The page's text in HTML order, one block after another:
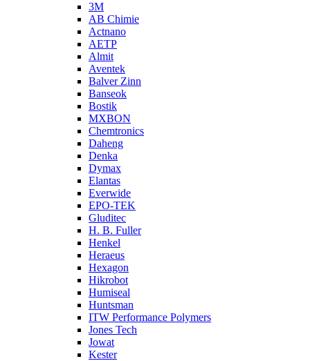
3M
AB Chimie
Actnano
AETP
Almit
Aventek
Balver Zinn
Banseok
Bostik
MXBON
Chemtronics
Daheng
Denka
Dymax
Elantas
Everwide
EPO-TEK
Gluditec
H. B. Fuller
Henkel
Heraeus
Hexagon
Hikrobot
Humiseal
Huntsman
ITW Performance Polymers
Jones Tech
Jowat
Kester